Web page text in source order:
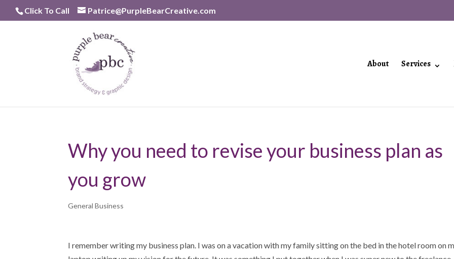
Skip
Click To Call Patrice@PurpleBearCreative.com
About Services
Why you need to revise your business plan as
you grow
General Business
I remember writing my business plan. I was on a vacation with my family sitting on the bed in the hotel room on